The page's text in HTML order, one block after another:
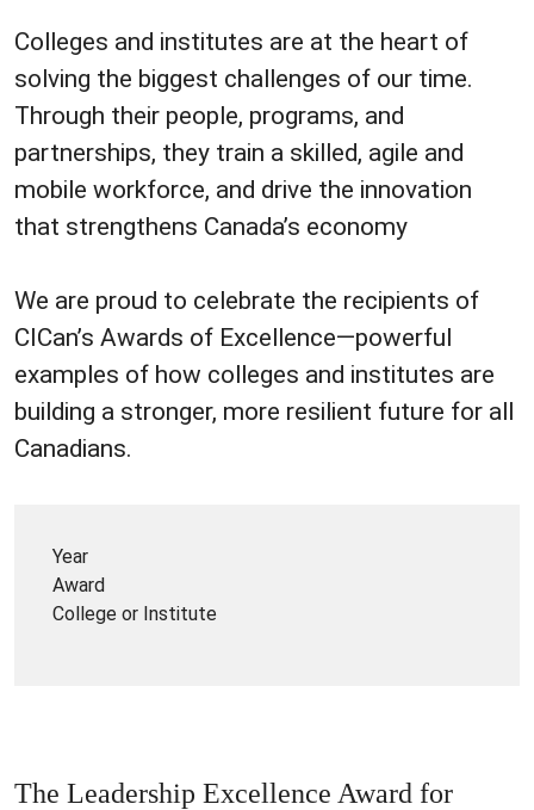
Colleges and institutes are at the heart of
solving the biggest challenges of our time.
Through their people, programs, and
partnerships, they train a skilled, agile and
mobile workforce, and drive the innovation
that strengthens Canada’s economy
We are proud to celebrate the recipients of
CICan’s Awards of Excellence—powerful
examples of how colleges and institutes are
building a stronger, more resilient future for all
Canadians.
Year
Award
College or Institute
The Leadership Excellence Award for